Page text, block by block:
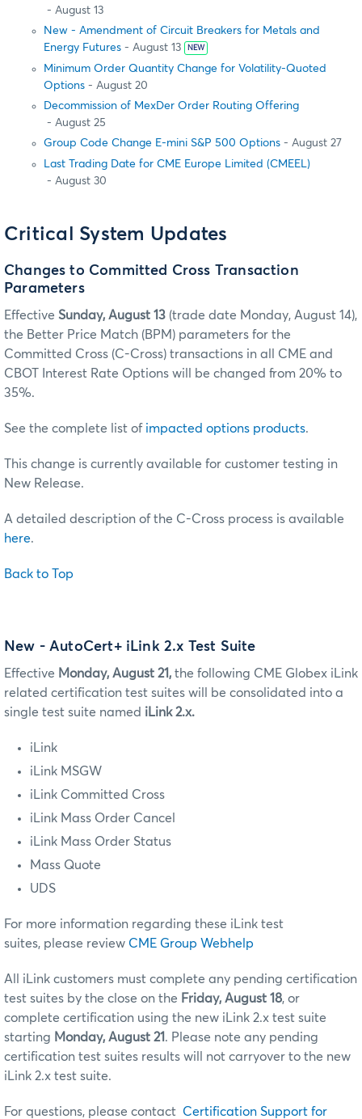
- August 13
New - Amendment of Circuit Breakers for Metals and
Energy Futures - August 13 NEW
Minimum Order Quantity Change for Volatility-Quoted
Options - August 20
Decommission of MexDer Order Routing Offering
- August 25
Group Code Change E-mini S&P 500 Options - August 27
Last Trading Date for CME Europe Limited (CMEEL)
- August 30
Critical System Updates
Changes to Committed Cross Transaction
Parameters
Effective Sunday, August 13 (trade date Monday, August 14),
the Better Price Match (BPM) parameters for the
Committed Cross (C-Cross) transactions in all CME and
CBOT Interest Rate Options will be changed from 20% to
35%.
See the complete list of impacted options products.
This change is currently available for customer testing in
New Release.
A detailed description of the C-Cross process is available
here.
Back to Top
New - AutoCert+ iLink 2.x Test Suite
Effective Monday, August 21, the following CME Globex iLink
related certification test suites will be consolidated into a
single test suite named iLink 2.x.
iLink
iLink MSGW
iLink Committed Cross
iLink Mass Order Cancel
iLink Mass Order Status
Mass Quote
UDS
For more information regarding these iLink test
suites, please review CME Group Webhelp
All iLink customers must complete any pending certification
test suites by the close on the Friday, August 18, or
complete certification using the new iLink 2.x test suite
starting Monday, August 21. Please note any pending
certification test suites results will not carryover to the new
iLink 2.x test suite.
For questions, please contact Certification Support for